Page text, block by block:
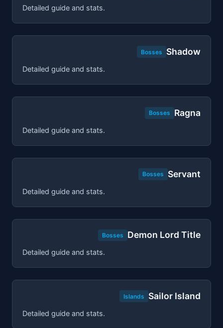
Detailed guide and stats.
Bosses Shadow
Detailed guide and stats.
Bosses Ragna
Detailed guide and stats.
Bosses Servant
Detailed guide and stats.
Bosses Demon Lord Title
Detailed guide and stats.
Islands Sailor Island
Detailed guide and stats.